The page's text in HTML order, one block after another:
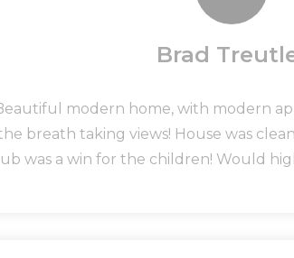
Brad
modern home, with modern
breath taking views! House was
was a win for the children! Would